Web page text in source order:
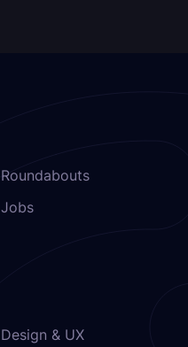
Roundabouts
Jobs
Design & UX